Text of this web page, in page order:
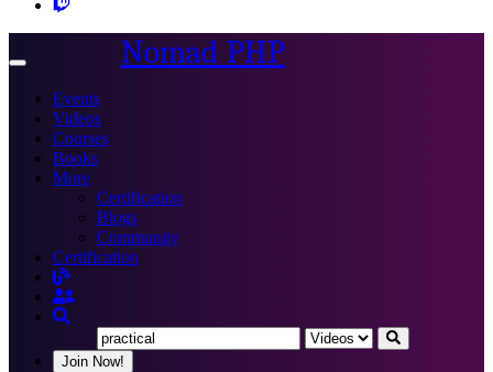
Toggle
Nomad PHP
Events
Videos
Courses
Books
More
Certification
Blogs
Community
Certification
Join Now!